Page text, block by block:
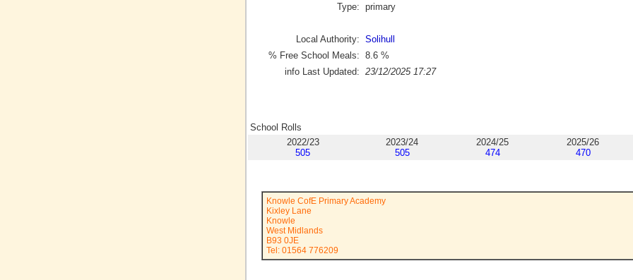
Type: primary
Local Authority: Solihull
% Free School Meals: 8.6 %
info Last Updated: 23/12/2025 17:27
School Rolls
2022/23
505
2023/24
505
2024/25
474
2025/26
470
Knowle CofE Primary Academy
Kixley Lane
Knowle
West Midlands
B93 0JE
Tel: 01564 776209